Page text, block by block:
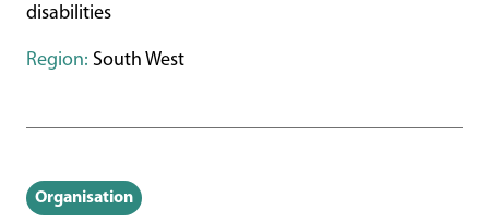
disabilities
Region: South West
Organisation